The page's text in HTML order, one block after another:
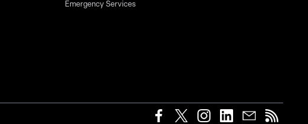
Emergency Services